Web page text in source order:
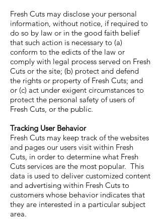
Fresh Cuts may disclose your personal
information, without notice, if required to
do so by law or in the good faith belief
that such action is necessary to (a)
conform to the edicts of the law or
comply with legal process served on Fresh
Cuts or the site; (b) protect and defend
the rights or property of Fresh Cuts; and
or (c) act under exigent circumstances to
protect the personal safety of users of
Fresh Cuts, or the public.
Tracking User Behavior
Fresh Cuts may keep track of the websites
and pages our users visit within Fresh
Cuts, in order to determine what Fresh
Cuts services are the most popular. This
data is used to deliver customized content
and advertising within Fresh Cuts to
customers whose behavior indicates that
they are interested in a particular subject
area.